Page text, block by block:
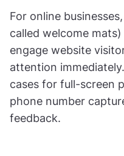
For online
called welcome
engage website
attention
cases for full-screen
phone number
feedback.